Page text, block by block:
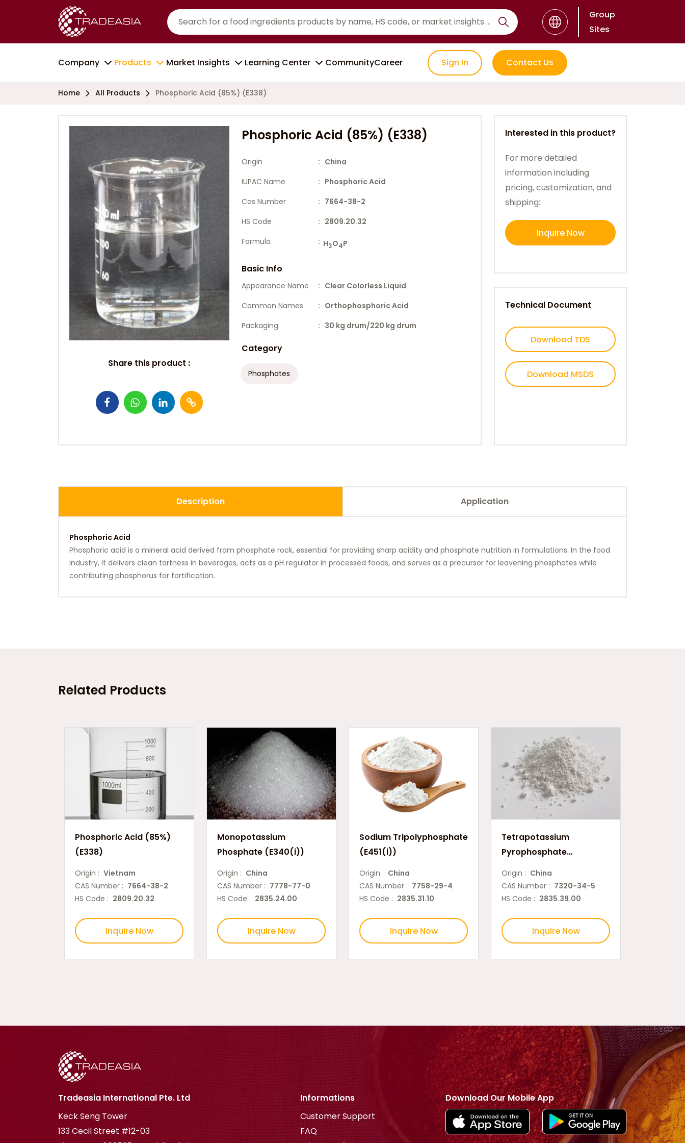
Group
Sites
Company Products Market Insights Learning Center CommunityCareer Sign In Contact Us
Home All Products Phosphoric Acid (85%) (E338)
Share this product :
Phosphoric Acid (85%) (E338)
Origin
: China
IUPAC Name
: Phosphoric Acid
Cas Number
: 7664-38-2
HS Code
: 2809.20.32
Formula
: H3O4P
Basic Info
Appearance Name
: Clear Colorless Liquid
Common Names
: Orthophosphoric Acid
Packaging
: 30 kg drum/220 kg drum
Category
Phosphates
Interested in this product?
For more detailed
information including
pricing, customization, and
shipping:
Inquire Now
Technical Document
Download TDS
Download MSDS
Description Application
Phosphoric Acid
Phosphoric acid is a mineral acid derived from phosphate rock, essential for providing sharp acidity and phosphate nutrition in formulations. In the food
industry, it delivers clean tartness in beverages, acts as a pH regulator in processed foods, and serves as a precursor for leavening phosphates while
contributing phosphorus for fortification.
Related Products
Phosphoric Acid (85%)
(E338)
Origin : Vietnam
CAS Number : 7664-38-2
HS Code : 2809.20.32
Inquire Now
Monopotassium
Phosphate (E340(i))
Origin : China
CAS Number : 7778-77-0
HS Code : 2835.24.00
Inquire Now
Sodium Tripolyphosphate
(E451(i))
Origin : China
CAS Number : 7758-29-4
HS Code : 2835.31.10
Inquire Now
Tetrapotassium
Pyrophosphate
(E450(v))
Origin : China
CAS Number : 7320-34-5
HS Code : 2835.39.00
Inquire Now
Tradeasia International Pte. Ltd
Keck Seng Tower
133 Cecil Street #12-03
Informations
Customer Support
FAQ
Download Our Mobile App